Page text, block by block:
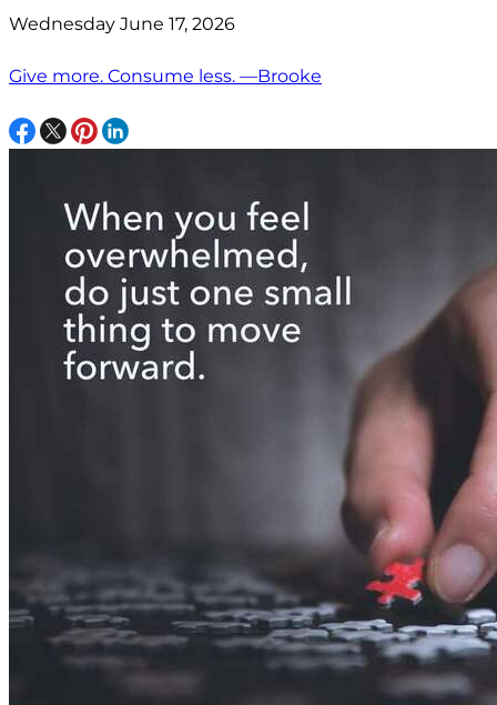
Wednesday June 17, 2026
Give more. Consume less. —Brooke